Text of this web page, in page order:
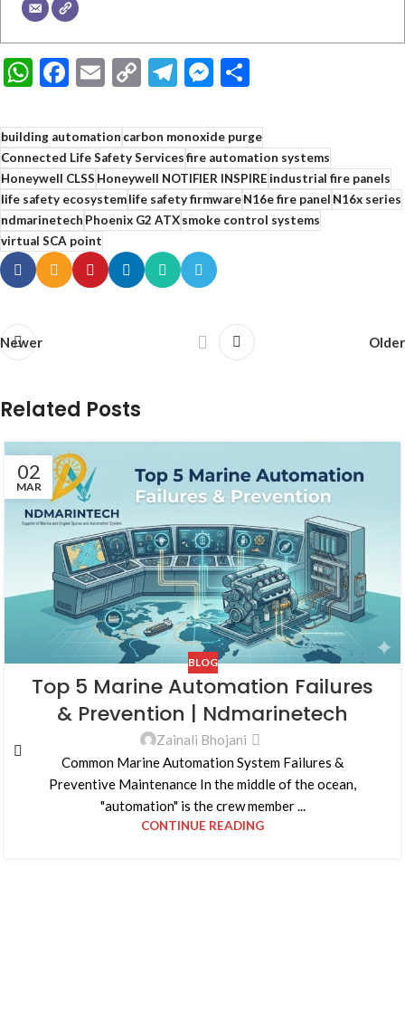
WhatsApp
Facebook
EmailCopyTelegram
Messenger
building automationcarbon monoxide purge
Connected Life Safety Servicesfire automation systems
Honeywell CLSSHoneywell NOTIFIER INSPIREindustrial fire panels
life safety ecosystemlife safety firmwareN16e fire panelN16x series
ndmarinetechPhoenix G2 ATXsmoke control systems
virtual SCA point
Newer Older
Related Posts
02
MAR
BLOG
Top 5 Marine Automation Failures
& Prevention | Ndmarinetech
Zainali Bhojani
Common Marine Automation System Failures &
Preventive Maintenance In the middle of the ocean,
"automation" is the crew member ...
CONTINUE READING